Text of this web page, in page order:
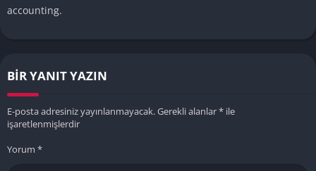
accounting.
BIR YANIT YAZIN
E-posta adresiniz yayınlanmayacak.Gerekli alanlar* ile
işaretlenmişlerdir
Yorum *